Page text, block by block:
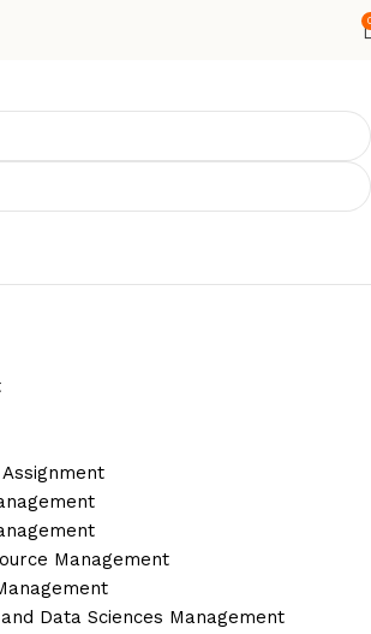
Management
Data Sciences Management